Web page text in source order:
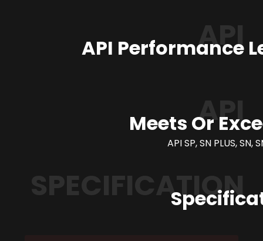
API
API Performance
API
Meets Or
API SP, SN PLUS, SN,
SPECIFICATION